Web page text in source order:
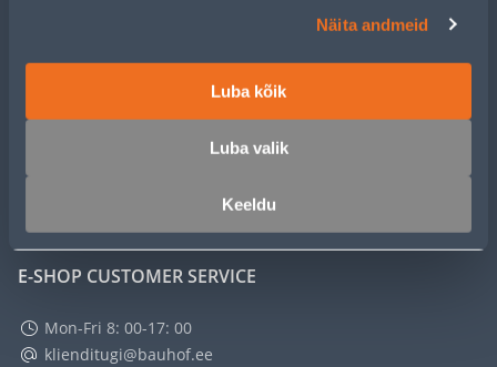
Näita andmeid
Luba kõik
Luba valik
Keeldu
SERVICE
E-SHOP CUSTOMER SERVICE
Mon-Fri 8: 00-17: 00
klienditugi@bauhof.ee